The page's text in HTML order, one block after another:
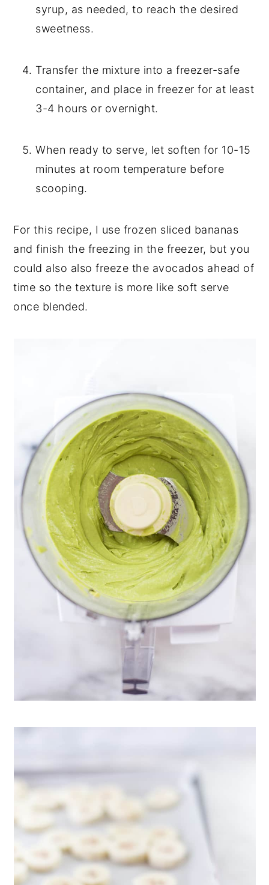
syrup, as needed, to reach the desired
sweetness.
Transfer the mixture into a freezer-safe
container, and place in freezer for at least
3-4 hours or overnight.
When ready to serve, let soften for 10-15
minutes at room temperature before
scooping.
For this recipe, I use frozen sliced bananas
and finish the freezing in the freezer, but you
could also also freeze the avocados ahead of
time so the texture is more like soft serve
once blended.